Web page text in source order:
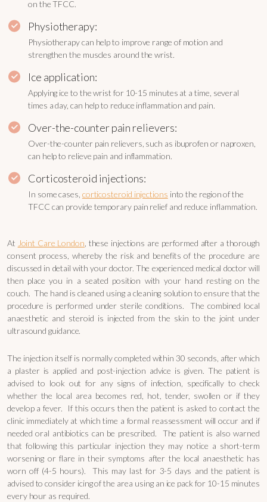
on the TFCC.
Physiotherapy:
Physiotherapy can help to improve range of motion and
strengthen the muscles around the wrist.
Ice application:
Applying ice to the wrist for 10-15 minutes at a time, several
times a day, can help to reduce inflammation and pain.
Over-the-counter pain relievers:
Over-the-counter pain relievers, such as ibuprofen or naproxen,
can help to relieve pain and inflammation.
Corticosteroid injections:
In some cases, corticosteroid injections into the region of the
TFCC can provide temporary pain relief and reduce inflammation.
At Joint Care London , these injections are performed after a thorough
consent process, whereby the risk and benefits of the procedure are
discussed in detail with your doctor. The experienced medical doctor will
then place you in a seated position with your hand resting on the
couch. The hand is cleaned using a cleaning solution to ensure that the
procedure is performed under sterile conditions. The combined local
anaesthetic and steroid is injected from the skin to the joint under
ultrasound guidance.
The injection itself is normally completed within 30 seconds, after which
a plaster is applied and post-injection advice is given. The patient is
advised to look out for any signs of infection, specifically to check
whether the local area becomes red, hot, tender, swollen or if they
develop a fever. If this occurs then the patient is asked to contact the
clinic immediately at which time a formal reassessment will occur and if
needed oral antibiotics can be prescribed. The patient is also warned
that following this particular injection they may notice a short-term
worsening or flare in their symptoms after the local anaesthetic has
worn off (4-5 hours). This may last for 3-5 days and the patient is
advised to consider icing of the area using an ice pack for 10-15 minutes
every hour as required.